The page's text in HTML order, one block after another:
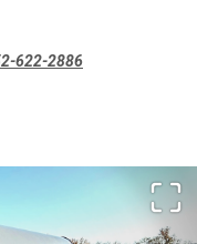
622-2886